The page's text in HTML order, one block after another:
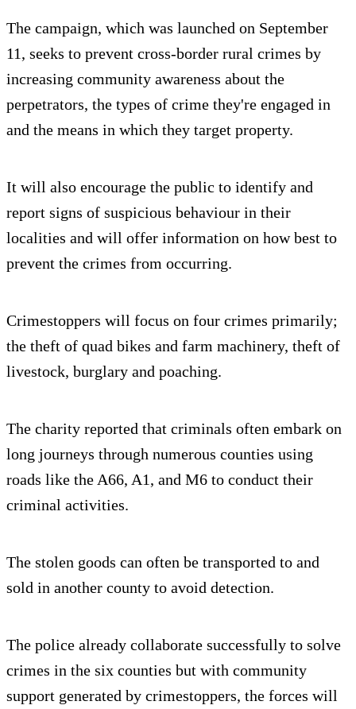
The campaign, which was launched on September
11, seeks to prevent cross-border rural crimes by
increasing community awareness about the
perpetrators, the types of crime they're engaged in
and the means in which they target property.
It will also encourage the public to identify and
report signs of suspicious behaviour in their
localities and will offer information on how best to
prevent the crimes from occurring.
Crimestoppers will focus on four crimes primarily;
the theft of quad bikes and farm machinery, theft of
livestock, burglary and poaching.
The charity reported that criminals often embark on
long journeys through numerous counties using
roads like the A66, A1, and M6 to conduct their
criminal activities.
The stolen goods can often be transported to and
sold in another county to avoid detection.
The police already collaborate successfully to solve
crimes in the six counties but with community
support generated by crimestoppers, the forces will